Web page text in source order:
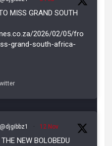
MISS GRAND SOUTH
2026/02/05/fro
grand-south-africa-
@djgibbz1 · 12 Nov
NEW BOLOBEDU